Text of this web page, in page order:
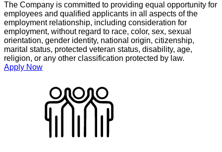
The Company is committed to providing equal opportunity for
employees and qualified applicants in all aspects of the
employment relationship, including consideration for
employment, without regard to race, color, sex, sexual
orientation, gender identity, national origin, citizenship,
marital status, protected veteran status, disability, age,
religion, or any other classification protected by law.
Apply Now